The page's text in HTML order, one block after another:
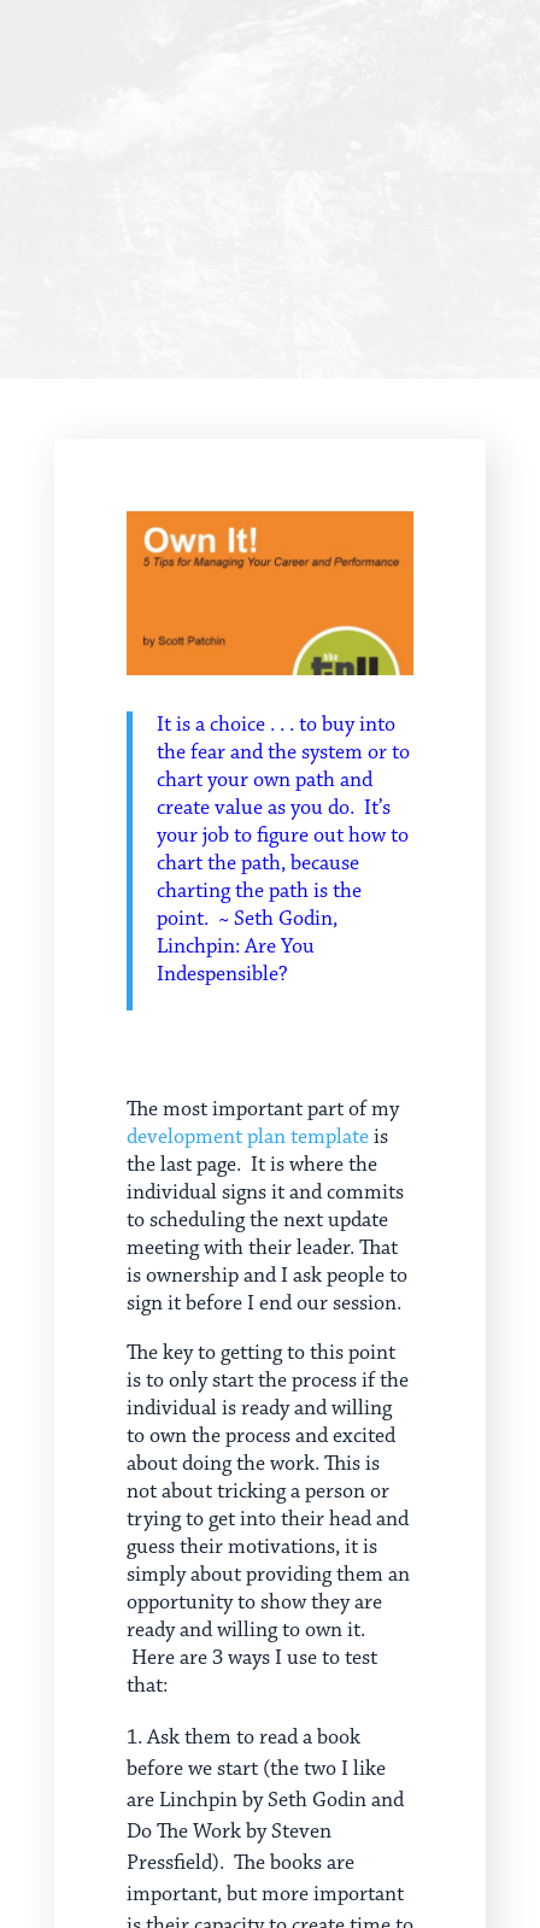
It is a choice . . . to buy into
the fear and the system or to
chart your own path and
create value as you do. It’s
your job to figure out how to
chart the path, because
charting the path is the
point. ~ Seth Godin,
Linchpin: Are You
Indespensible?
The most important part of my
development plan templateis
the last page. It is where the
individual signs it and commits
to scheduling the next update
meeting with their leader. That
is ownership and I ask people to
sign it before I end our session.
The key to getting to this point
is to only start the process if the
individual is ready and willing
to own the process and excited
about doing the work. This is
not about tricking a person or
trying to get into their head and
guess their motivations, it is
simply about providing them an
opportunity to show they are
ready and willing to own it.
Here are 3 ways I use to test
that:
Ask them to read a book
before we start (the two I like
are Linchpin by Seth Godin and
Do The Work by Steven
Pressfield). The books are
important, but more important